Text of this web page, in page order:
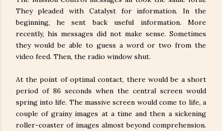
They pleaded with Catalyst for information. In the
beginning, he sent back useful information. More
recently, his messages did not make sense. Sometimes
they would be able to guess a word or two from the
video feed. Then, the radio window shut.
At the point of optimal contact, there would be a short
period of 86 seconds when the central screen would
spring into life. The massive screen would come to life, a
couple of grainy images at a time and then a sickening
roller-coaster of images almost beyond comprehension.